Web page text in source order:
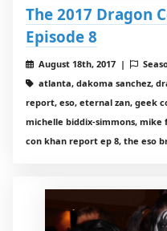
The 2017 Dragon
Episode 8
August 18th, 2017 |
atlanta, dakoma sanchez,
report, eso, eternal zan, geek
michelle biddix-simmons, mike
con khan report ep 8, the eso